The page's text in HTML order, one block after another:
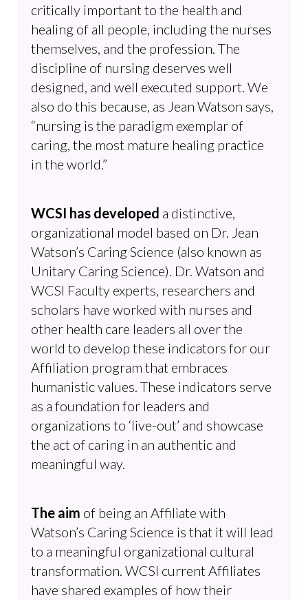
critically important to the health and
healing of all people, including the nurses
themselves, and the profession. The
discipline of nursing deserves well
designed, and well executed support. We
also do this because, as Jean Watson says,
“nursing is the paradigm exemplar of
caring, the most mature healing practice
in the world.”
WCSI has developed a distinctive,
organizational model based on Dr. Jean
Watson’s Caring Science (also known as
Unitary Caring Science). Dr. Watson and
WCSI Faculty experts, researchers and
scholars have worked with nurses and
other health care leaders all over the
world to develop these indicators for our
Affiliation program that embraces
humanistic values. These indicators serve
as a foundation for leaders and
organizations to ‘live-out’ and showcase
the act of caring in an authentic and
meaningful way.
The aim of being an Affiliate with
Watson’s Caring Science is that it will lead
to a meaningful organizational cultural
transformation. WCSI current Affiliates
have shared examples of how their